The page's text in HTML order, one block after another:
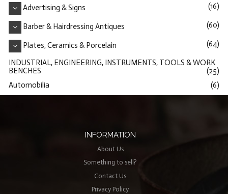
Advertising & Signs (16)
Barber & Hairdressing Antiques (60)
Plates, Ceramics & Porcelain (64)
INDUSTRIAL, ENGINEERING, INSTRUMENTS, TOOLS & WORK
BENCHES
(25)
Automobilia
(6)
INFORMATION
About Us
Something to sell?
Contact Us
Privacy Policy